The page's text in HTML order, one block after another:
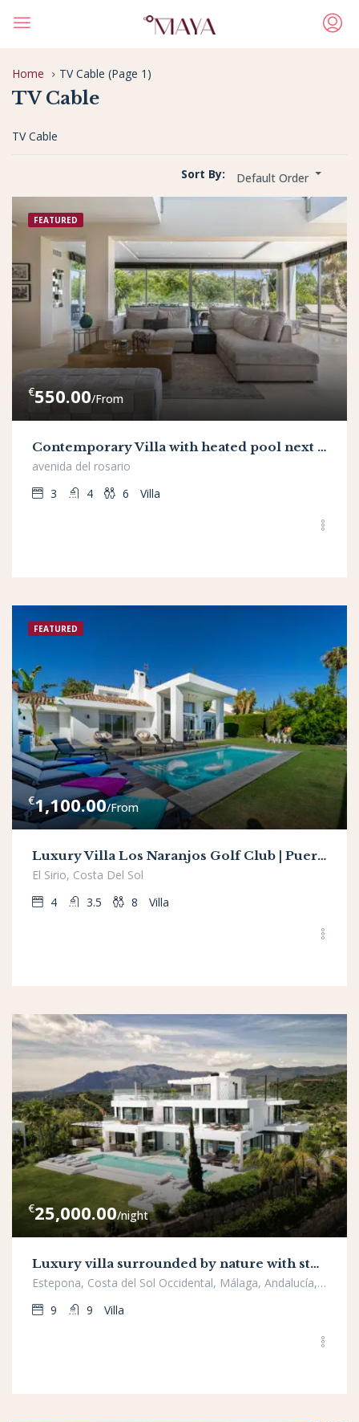
Home TV Cable (Page 1)
TV Cable
TV Cable
Sort By: Default Order
FEATURED
€550.00/From
Contemporary Villa with heated pool next to Golf Resort
avenida del rosario
3
4 6 Villa
FEATURED
€1,100.00/From
Luxury Villa Los Naranjos Golf Club | Puerto Banus
El Sirio, Costa Del Sol
4
3.5 8 Villa
€25,000.00/night
Luxury villa surrounded by nature with stunning panoramic views, New Golden Mile, Estepona
Estepona, Costa del Sol Occidental, Málaga, Andalucía, España
9
9 Villa